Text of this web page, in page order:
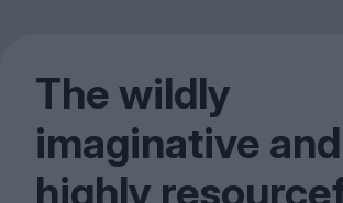
The wildly
imaginative and
highly